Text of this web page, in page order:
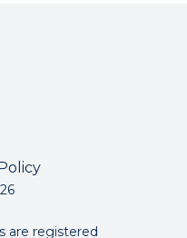
are registered